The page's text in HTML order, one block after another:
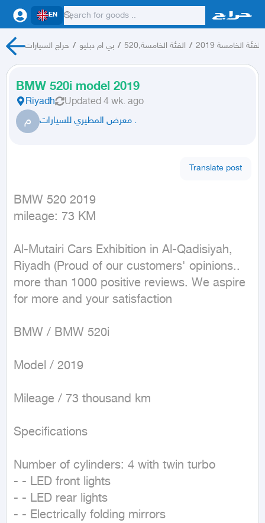
EN
حراج السيارات / بي ام دبليو / الفئة الخامسة,520 / الفئة الخامسة 2019
BMW 520i model 2019
Riyadh Updated 4 wk. ago
م معرض المطيري للسيارات .
Translate post
BMW 520 2019
mileage: 73 KM
Al-Mutairi Cars Exhibition in Al-Qadisiyah,
Riyadh (Proud of our customers' opinions..
more than 1000 positive reviews. We aspire
for more and your satisfaction
BMW / BMW 520i
Model / 2019
Mileage / 73 thousand km
Specifications
Number of cylinders: 4 with twin turbo
- - LED front lights
- - LED rear lights
- - Electrically folding mirrors